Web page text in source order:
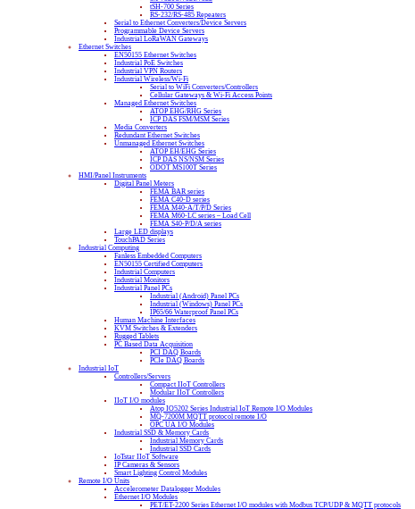
tSH-700 Series
RS-232/RS-485 Repeaters
Serial to Ethernet Converters/Device Servers
Programmable Device Servers
Industrial LoRaWAN Gateways
Ethernet Switches
EN50155 Ethernet Switches
Industrial PoE Switches
Industrial VPN Routers
Industrial Wireless/Wi-Fi
Serial to WiFi Converters/Controllers
Cellular Gateways & Wi-Fi Access Points
Managed Ethernet Switches
ATOP EHG/RHG Series
ICP DAS FSM/MSM Series
Media Converters
Redundant Ethernet Switches
Unmanaged Ethernet Switches
ATOP EH/EHG Series
ICP DAS NS/NSM Series
ODOT MS100T Series
HMI/Panel Instruments
Digital Panel Meters
FEMA BAR series
FEMA C40-D series
FEMA M40-A/T/P/D Series
FEMA M60-LC series – Load Cell
FEMA S40-P/D/A series
Large LED displays
TouchPAD Series
Industrial Computing
Fanless Embedded Computers
EN50155 Certified Computers
Industrial Computers
Industrial Monitors
Industrial Panel PCs
Industrial (Android) Panel PCs
Industrial (Windows) Panel PCs
IP65/66 Waterproof Panel PCs
Human Machine Interfaces
KVM Switches & Extenders
Rugged Tablets
PC Based Data Acquisition
PCI DAQ Boards
PCIe DAQ Boards
Industrial IoT
Controllers/Servers
Compact IIoT Controllers
Modular IIoT Controllers
IIoT I/O modules
Atop IO5202 Series Industrial IoT Remote I/O Modules
MQ-7200M MQTT protocol remote I/O
OPC UA I/O Modules
Industrial SSD & Memory Cards
Industrial Memory Cards
Industrial SSD Cards
IoTstar IIoT Software
IP Cameras & Sensors
Smart Lighting Control Modules
Remote I/O Units
Accelerometer Datalogger Modules
Ethernet I/O Modules
PET/ET-2200 Series Ethernet I/O modules with Modbus TCP/UDP & MQTT protocols